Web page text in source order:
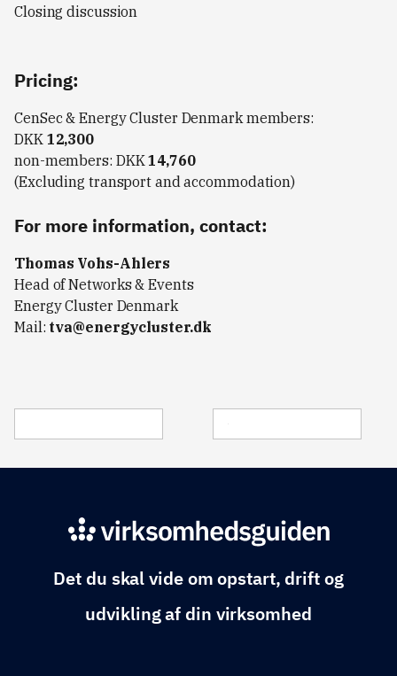
Closing discussion
Pricing:
CenSec & Energy Cluster Denmark members:
DKK 12,300
non-members: DKK14,760
(Excluding transport and accommodation)
For more information, contact:
Thomas Vohs-Ahlers
Head of Networks & Events
Energy Cluster Denmark
Mail: tva@energycluster.dk
Det du skal vide om opstart, drift og
udvikling af din virksomhed